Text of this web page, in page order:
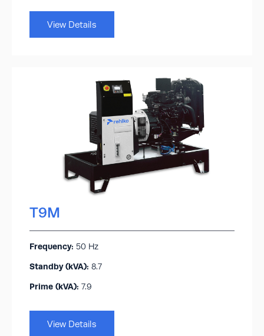
View Details
T9M
Frequency: 50 Hz
Standby (kVA):​ 8.7
Prime (kVA): 7.9
View Details